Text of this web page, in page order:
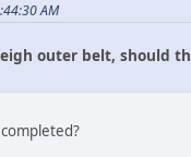
AM
outer belt, should